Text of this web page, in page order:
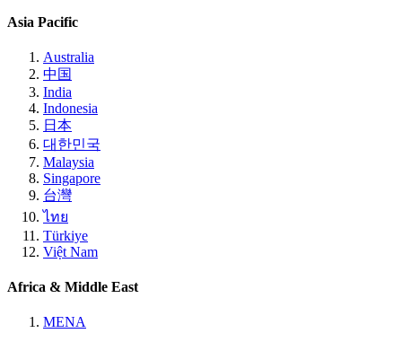
Asia Pacific
Australia
中国
India
Indonesia
日本
대한민국
Malaysia
Singapore
台灣
ไทย
Türkiye
Việt Nam
Africa & Middle East
MENA